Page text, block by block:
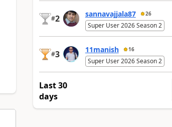
#2 sannavajjala87 26
Super User 2026 Season 2
#3 11manish 16
Super User 2026 Season 2
Last 30
days